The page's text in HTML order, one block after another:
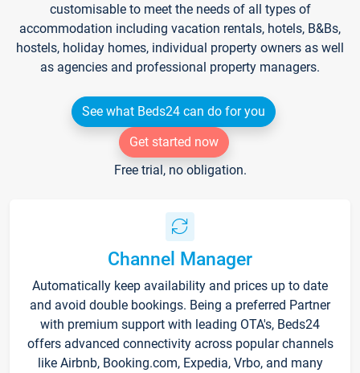
customisable to meet the needs of all types of
accommodation including vacation rentals, hotels, B&Bs,
hostels, holiday homes, individual property owners as well
as agencies and professional property managers.
See what Beds24 can do for you
Get started now
Free trial, no obligation.
Channel Manager
Automatically keep availability and prices up to date
and avoid double bookings. Being a preferred Partner
with premium support with leading OTA's, Beds24
offers advanced connectivity across popular channels
like Airbnb, Booking.com, Expedia, Vrbo, and many